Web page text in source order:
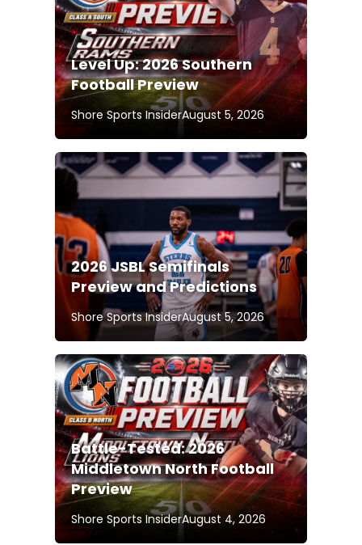
Level Up: 2026 Southern
Football Preview
Shore Sports InsiderAugust 5, 2026
2026 JSBL Semifinals
Preview and Predictions
Shore Sports InsiderAugust 5, 2026
Battle-Tested: 2026
Middletown North Football
Preview
Shore Sports InsiderAugust 4, 2026